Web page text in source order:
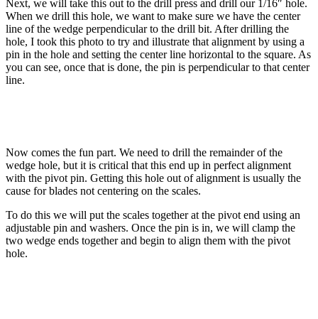
Next, we will take this out to the drill press and drill our 1/16″ hole.
When we drill this hole, we want to make sure we have the center
line of the wedge perpendicular to the drill bit. After drilling the
hole, I took this photo to try and illustrate that alignment by using a
pin in the hole and setting the center line horizontal to the square. As
you can see, once that is done, the pin is perpendicular to that center
line.
Now comes the fun part. We need to drill the remainder of the
wedge hole, but it is critical that this end up in perfect alignment
with the pivot pin. Getting this hole out of alignment is usually the
cause for blades not centering on the scales.
To do this we will put the scales together at the pivot end using an
adjustable pin and washers. Once the pin is in, we will clamp the
two wedge ends together and begin to align them with the pivot
hole.